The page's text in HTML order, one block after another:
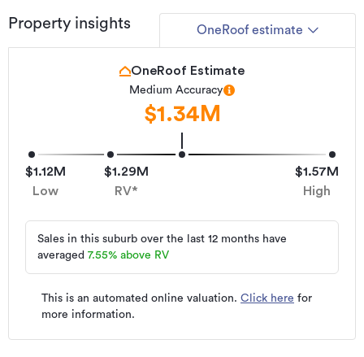
Property insights OneRoof estimate
$1.12M
Low
$1.29M
RV*
$1.57M
High
OneRoof Estimate
Medium Accuracy
$1.34M
This is an automated online valuation. Click here for
more information.
Sales in this suburb over the last 12 months have
averaged 7.55% above RV